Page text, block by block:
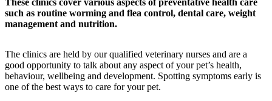
such as routine worming and flea control, dental care, weight
management and nutrition.
The clinics are held by our qualified veterinary nurses and are a
good opportunity to talk about any aspect of your pet’s health,
behaviour, wellbeing and development. Spotting symptoms early is
one of the best ways to care for your pet.